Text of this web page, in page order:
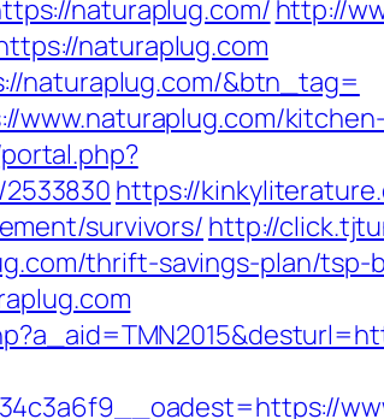
naturaplug.com/ http://
naturaplug.com
naturaplug.com/&btn_tag=
www.naturaplug.com/
https://
survivors/ http://
thrift-savings-plan/tsp-